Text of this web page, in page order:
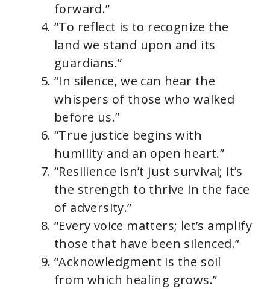
forward.”
“To reflect is to recognize the
land we stand upon and its
guardians.”
“In silence, we can hear the
whispers of those who walked
before us.”
“True justice begins with
humility and an open heart.”
“Resilience isn’t just survival; it’s
the strength to thrive in the face
of adversity.”
“Every voice matters; let’s amplify
those that have been silenced.”
“Acknowledgment is the soil
from which healing grows.”